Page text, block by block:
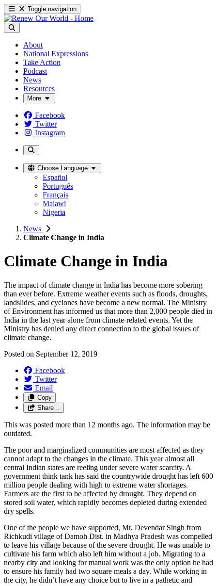
Toggle navigation
About
National Expressions
Take Action
Podcast
News
Resources
More
Facebook
Twitter
Instagram
Choose Language
Español
Português
Français
Malawi
Nigeria
News
Climate Change in India
Climate Change in India
The impact of climate change in India has become more sobering
than ever before. Extreme weather events such as floods, droughts,
landslides, and cyclones have become a new normal. The Ministry
of Environment has informed us that more than 2,000 people died in
India in the last year alone from climate-related events. Yet the
Ministry has denied any direct connection to the global issues of
climate change.
Posted on September 12, 2019
Facebook
Twitter
Email
Copy
Share…
This was posted more than 12 months ago. The information may be
outdated.
The poor and marginalized communities are most affected as they
cannot adapt to the changes in the climate. This year almost all
central Indian states are reeling under severe water scarcity. A
government think tank has said the countrywide drought has left 600
million people dealing with high to extreme water shortages.
Farmers are the first to be affected by drought. They depend on
stored soil water, which rapidly becomes depleted during extended
dry spells.
One of the people we have supported, Mr. Devendar Singh from
Richkudi village of Damoh Dist. in Madhya Pradesh was compelled
to leave his village because of the severe drought. He was unable to
cultivate his farm which also left him without a job. Migrating to a
nearby city and looking for manual work was the only option he had
to ensure his family had two square meals a day. While working in
the city, he didn’t have any choice but to live in a pathetic and